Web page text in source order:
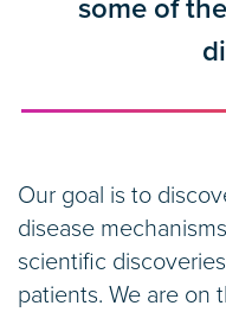
some of
Our goal is to
disease
scientific
patients. We are on